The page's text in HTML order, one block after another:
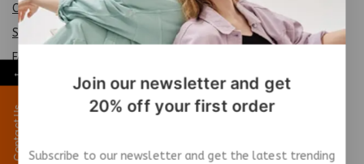
Careers
Sit
map
FAQs
Products
Special
Best Seller
Join our newsletter and get
20% off your first order
Subscribe to our newsletter and get the latest trending
←
Contact Us